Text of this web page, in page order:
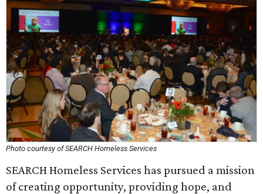
Photo courtesy of SEARCH Homeless Services
SEARCH Homeless Services has pursued a mission
of creating opportunity, providing hope, and